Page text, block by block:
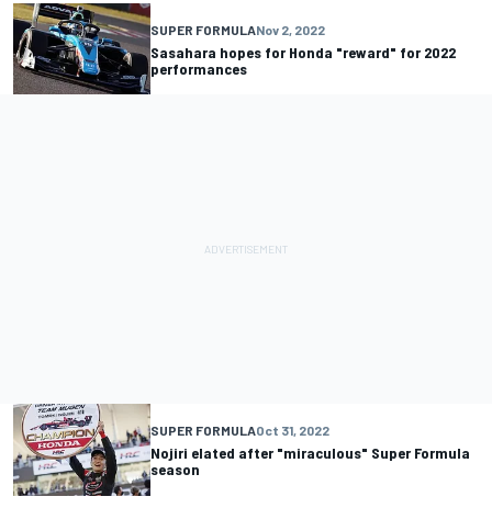
SUPER FORMULANov 2, 2022
Sasahara hopes for Honda "reward" for 2022
performances
SUPER FORMULAOct 31, 2022
Nojiri elated after "miraculous" Super Formula
season